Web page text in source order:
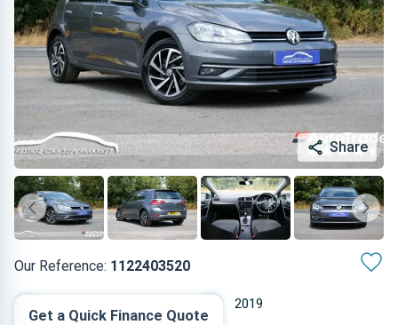
Share
Our Reference: 1122403520
2019
Get a Quick Finance Quote